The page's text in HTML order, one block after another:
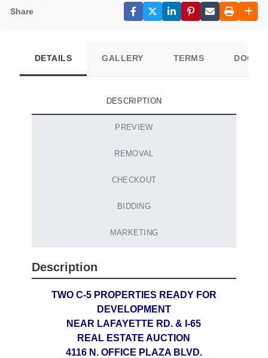
Share
DETAILS GALLERY TERMS
DESCRIPTION
PREVIEW
REMOVAL
CHECKOUT
BIDDING
MARKETING
Description
TWO C-5 PROPERTIES READY FOR
DEVELOPMENT
NEAR LAFAYETTE RD. & I-65
REAL ESTATE AUCTION
4116 N. OFFICE PLAZA BLVD.